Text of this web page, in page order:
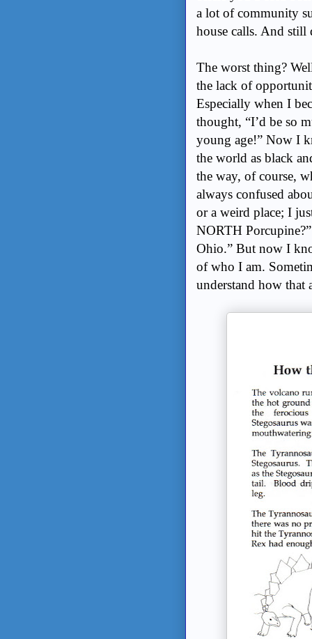
a lot of community
house calls. And still
The worst thing?
the lack of
Especially when I
thought, “I’d be so
young age!” Now I
the world as black
the way, of course,
always confused
or a weird place; I
NORTH
Ohio.” But now I
of who I am.
understand how